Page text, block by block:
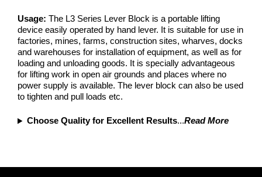
Usage: The L3 Series Lever Block is a portable lifting
device easily operated by hand lever. It is suitable for use in
factories, mines, farms, construction sites, wharves, docks
and warehouses for installation of equipment, as well as for
loading and unloading goods. It is specially advantageous
for lifting work in open air grounds and places where no
power supply is available. The lever block can also be used
to tighten and pull loads etc.
Choose Quality for Excellent Results...Read More